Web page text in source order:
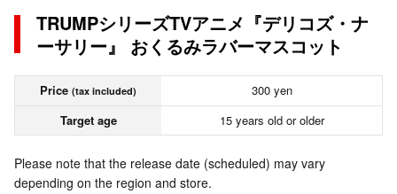
TRUMPシリーズTVアニメ『デリコズ・ナ
ーサリー』 おくるみラバーマスコット
Price (tax included)
300 yen
Target age
15 years old or older
Please note that the release date (scheduled) may vary
depending on the region and store.